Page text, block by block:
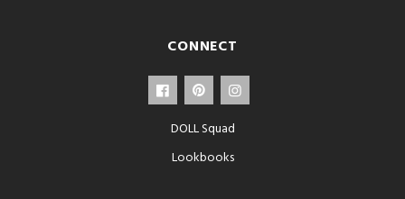
CONNECT
DOLL Squad
Lookbooks